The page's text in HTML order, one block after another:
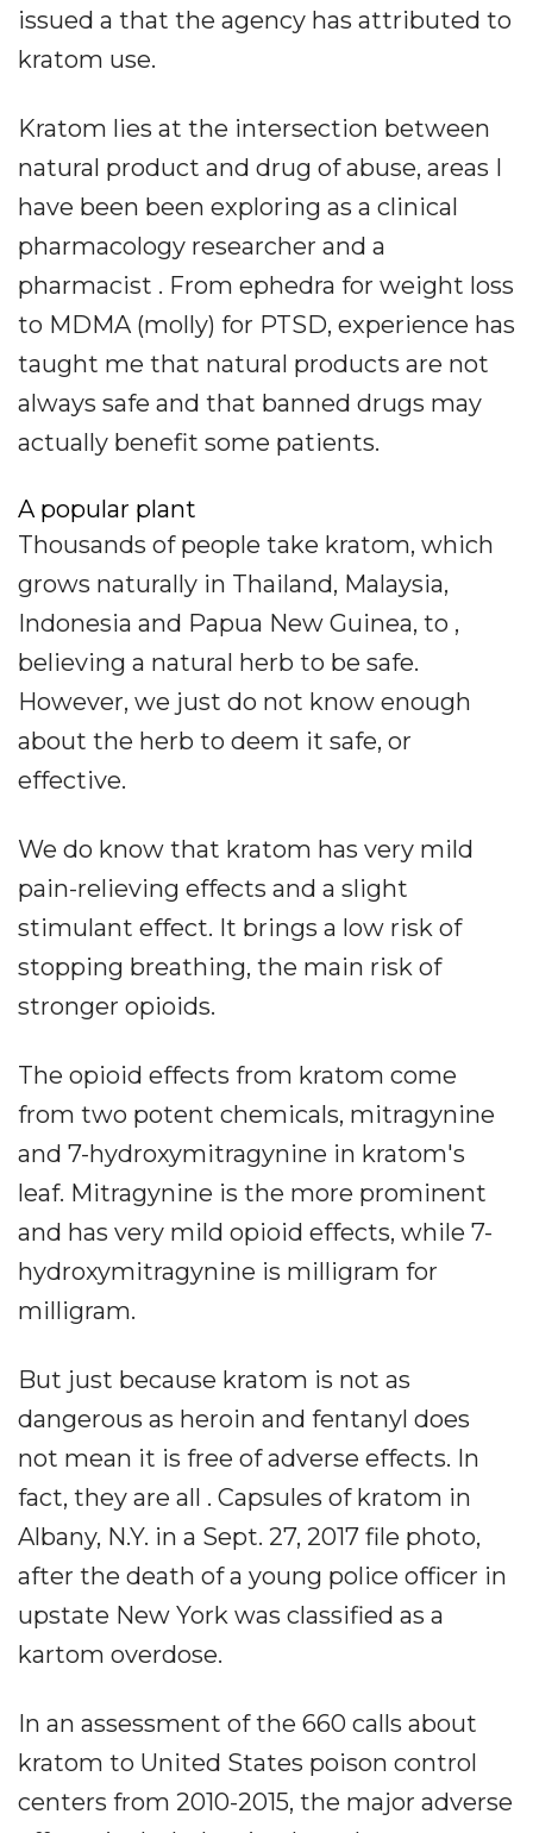
issued a that the agency has attributed to
kratom use.
Kratom lies at the intersection between
natural product and drug of abuse, areas I
have been been exploring as a clinical
pharmacology researcher and a
pharmacist . From ephedra for weight loss
to MDMA (molly) for PTSD, experience has
taught me that natural products are not
always safe and that banned drugs may
actually benefit some patients.
A popular plant
Thousands of people take kratom, which
grows naturally in Thailand, Malaysia,
Indonesia and Papua New Guinea, to ,
believing a natural herb to be safe.
However, we just do not know enough
about the herb to deem it safe, or
effective.
We do know that kratom has very mild
pain-relieving effects and a slight
stimulant effect. It brings a low risk of
stopping breathing, the main risk of
stronger opioids.
The opioid effects from kratom come
from two potent chemicals, mitragynine
and 7-hydroxymitragynine in kratom's
leaf. Mitragynine is the more prominent
and has very mild opioid effects, while 7-
hydroxymitragynine is milligram for
milligram.
But just because kratom is not as
dangerous as heroin and fentanyl does
not mean it is free of adverse effects. In
fact, they are all . Capsules of kratom in
Albany, N.Y. in a Sept. 27, 2017 file photo,
after the death of a young police officer in
upstate New York was classified as a
kartom overdose.
In an assessment of the 660 calls about
kratom to United States poison control
centers from 2010-2015, the major adverse